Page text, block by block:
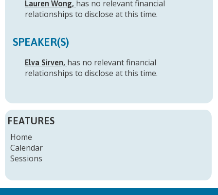
Lauren Wong, has no relevant financial
relationships to disclose at this time.
SPEAKER(S)
Elva Sirven, has no relevant financial
relationships to disclose at this time.
FEATURES
Home
Calendar
Sessions